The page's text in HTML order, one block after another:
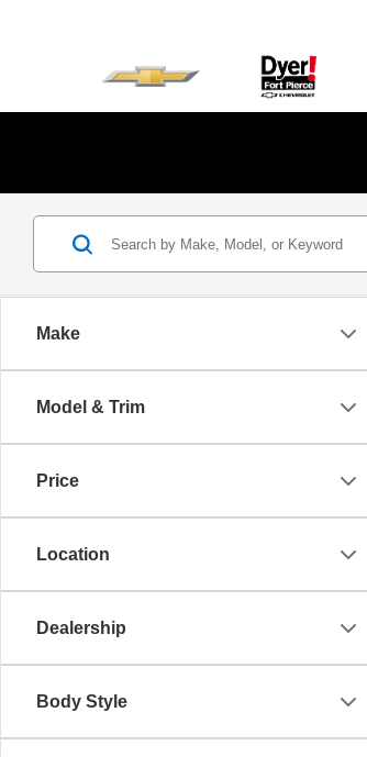
Make
Model & Trim
Price
Location
Dealership
Body Style